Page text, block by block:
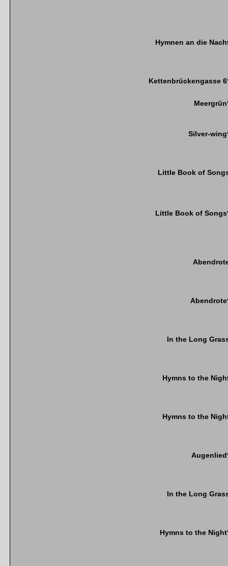
Hymnen an die
Kettenbrückengasse
Silver-
Little Book of
Little Book of
In the Long
Hymns to the
Hymns to the
In the Long
Hymns to the